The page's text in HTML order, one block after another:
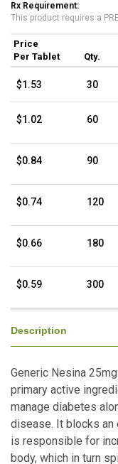
Rx Requirement
This product requires a
Price
Per Tablet
Qty.
$1.53 30
$1.02 60
$0.84 90
$0.74 120
$0.66 180
$0.59 300
Description
Generic Nesina
primary active
manage diabetes
disease. It blocks an
is responsible for
body, which in turn